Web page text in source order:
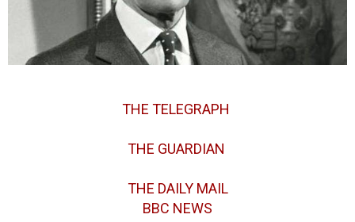
THE TELEGRAPH
THE GUARDIAN
THE DAILY MAIL
BBC NEWS